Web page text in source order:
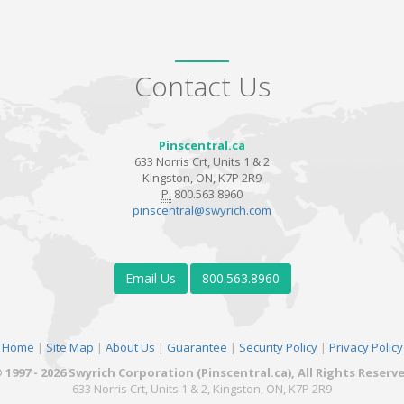
Contact Us
Pinscentral.ca
633 Norris Crt, Units 1 & 2
Kingston, ON, K7P 2R9
P: 800.563.8960
pinscentral@swyrich.com
Email Us 800.563.8960
Home | Site Map | About Us | Guarantee | Security Policy| Privacy Policy
- 2026 Swyrich Corporation (Pinscentral.ca), All Rights
633 Norris Crt, Units 1 & 2, Kingston, ON, K7P 2R9